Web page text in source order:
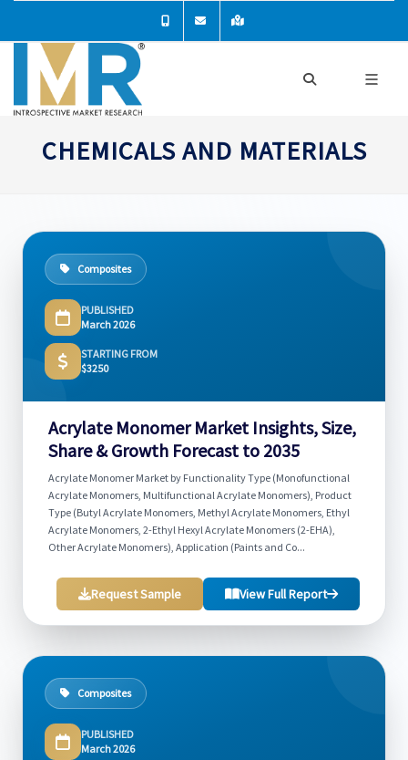
CHEMICALS AND MATERIALS
Composites
PUBLISHED
March 2026
STARTING FROM
$3250
Acrylate Monomer Market Insights, Size,
Share & Growth Forecast to 2035
Acrylate Monomer Market by Functionality Type (Monofunctional
Acrylate Monomers, Multifunctional Acrylate Monomers), Product
Type (Butyl Acrylate Monomers, Methyl Acrylate Monomers, Ethyl
Acrylate Monomers, 2-Ethyl Hexyl Acrylate Monomers (2-EHA),
Other Acrylate Monomers), Application (Paints and Co...
Request Sample View Full Report
Composites
PUBLISHED
March 2026